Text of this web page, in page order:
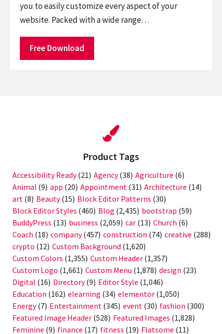
you to easily customize every aspect of your
website. Packed with a wide range…
Free Download
Product Tags
Accessibility Ready(21) Agency(38) Agriculture (6)
Animal (9) app (20) Appointment (31) Architecture (14)
art (8) Beauty(15) Block Editor Patterns (30)
Block Editor Styles (460) Blog (2,435) bootstrap (59)
BuddyPress (13) business (2,059) car (13) Church (6)
Coach (18) company(457) construction (74) creative (288)
crypto (12) Custom Background (1,620)
Custom Colors (1,355) Custom Header (1,357)
Custom Logo (1,661) Custom Menu (1,878) design (23)
Digital (16) Directory(9) Editor Style (1,046)
Education (162) elearning (34) elementor (1,050)
Energy(7) Entertainment (345) event (30) fashion (300)
Featured Image Header (528) Featured Images (1,828)
Feminine (9) finance (17) fitness (19) Flatsome (11)